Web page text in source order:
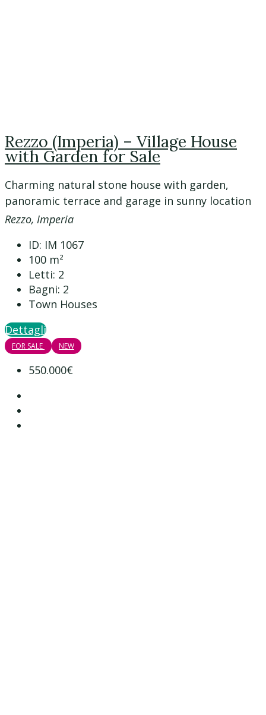
Rezzo (Imperia) – Village House
with Garden for Sale
Charming natural stone house with garden,
panoramic terrace and garage in sunny location
Rezzo, Imperia
ID: IM 1067
100 m²
Letti: 2
Bagni: 2
Town Houses
Dettagli
FOR SALE NEW
550.000€